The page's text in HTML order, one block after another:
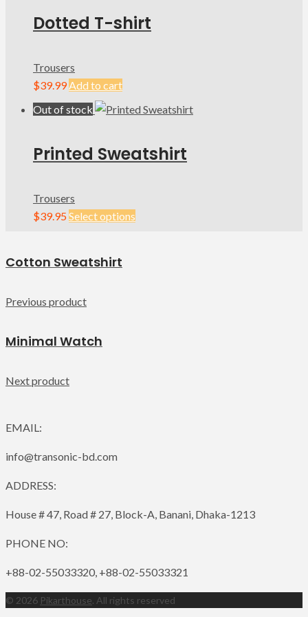
Dotted T-shirt
Trousers
$39.99 Add to cart
Out of stock
Printed Sweatshirt
Trousers
$39.95Select options
Cotton Sweatshirt
Previous product
Minimal Watch
Next product
EMAIL:
info@transonic-bd.com
ADDRESS:
House # 47, Road # 27, Block-A, Banani, Dhaka-1213
PHONE NO:
+88-02-55033320, +88-02-55033321
© 2026 Pikarthouse. All rights reserved